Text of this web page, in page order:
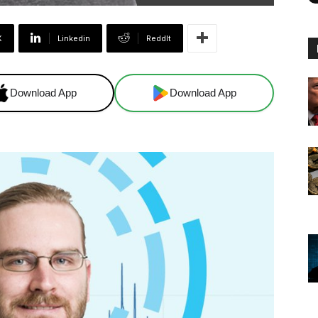
Linkedin ReddIt
Download App Download App